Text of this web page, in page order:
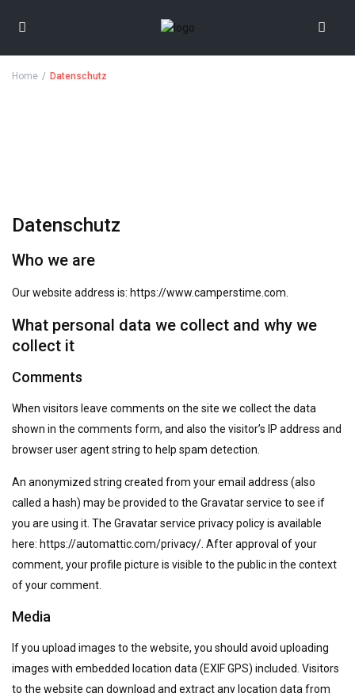
Home Datenschutz
Datenschutz
Who we are
Our website address is: https://www.camperstime.com.
What personal data we collect and why we
collect it
Comments
When visitors leave comments on the site we collect the data
shown in the comments form, and also the visitor’s IP address and
browser user agent string to help spam detection.
An anonymized string created from your email address (also
called a hash) may be provided to the Gravatar service to see if
you are using it. The Gravatar service privacy policy is available
here: https://automattic.com/privacy/. After approval of your
comment, your profile picture is visible to the public in the context
of your comment.
Media
If you upload images to the website, you should avoid uploading
images with embedded location data (EXIF GPS) included. Visitors
to the website can download and extract any location data from